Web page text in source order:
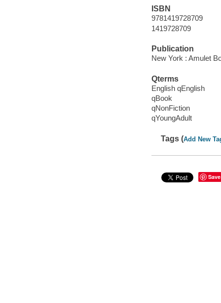
ISBN
9781419728709
1419728709
Publication
New York : Amulet
Qterms
English qEnglish
qBook
qNonFiction
qYoungAdult
Tags (Add New
Save